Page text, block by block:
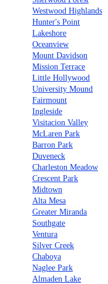
Westwood Highlands
Hunter's Point
Lakeshore
Oceanview
Mount Davidson
Mission Terrace
Little Hollywood
University Mound
Fairmount
Ingleside
Visitacion Valley
McLaren Park
Barron Park
Duveneck
Charleston Meadow
Crescent Park
Midtown
Alta Mesa
Greater Miranda
Southgate
Ventura
Silver Creek
Chaboya
Naglee Park
Almaden Lake